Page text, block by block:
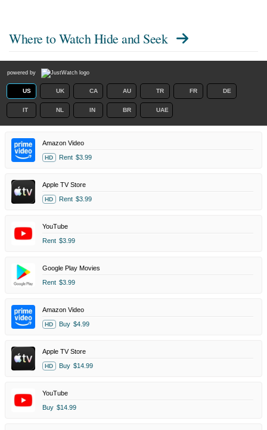
Where to Watch Hide and Seek
powered by
US UK CA AU TR FR DE
IT NL IN BR UAE
Amazon Video
HD Rent $3.99
Apple TV Store
HD Rent $3.99
YouTube
Rent $3.99
Google Play Movies
Rent $3.99
Amazon Video
HD Buy $4.99
Apple TV Store
HD Buy $14.99
YouTube
Buy $14.99